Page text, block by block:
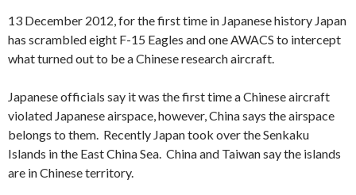
13 December 2012, for the first time in Japanese history Japan
has scrambled eight F-15 Eagles and one AWACS to intercept
what turned out to be a Chinese research aircraft.
Japanese officials say it was the first time a Chinese aircraft
violated Japanese airspace, however, China says the airspace
belongs to them. Recently Japan took over the Senkaku
Islands in the East China Sea. China and Taiwan say the islands
are in Chinese territory.